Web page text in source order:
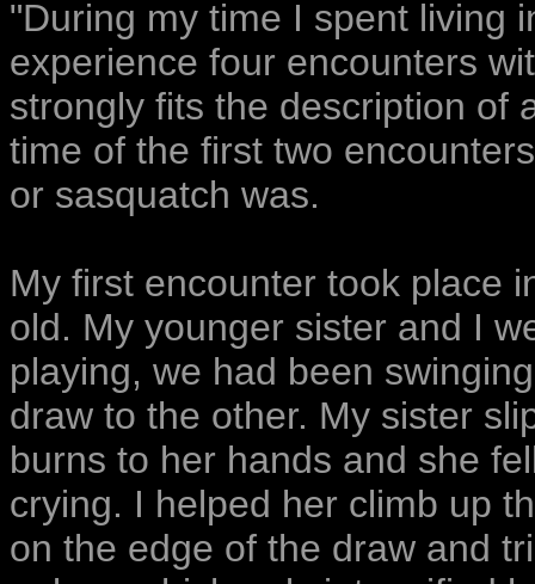
"During my time I spent living
experience four encounters
strongly fits the description of
time of the first two
or sasquatch was.
My first encounter took place
old. My younger sister and I
playing, we had been
draw to the other. My sister
burns to her hands and she
crying. I helped her climb up
on the edge of the draw and